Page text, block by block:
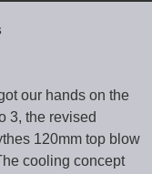
our hands on the
3, the revised
120mm top blow
cooling concept